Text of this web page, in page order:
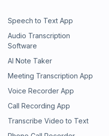
Speech to Text App
Audio Transcription
Software
AI Note Taker
Meeting Transcription App
Voice Recorder App
Call Recording App
Transcribe Video to Text